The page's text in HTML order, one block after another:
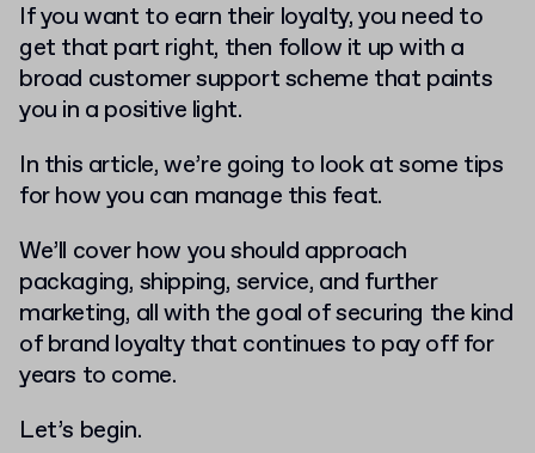
If you want to earn their loyalty, you need to
get that part right, then follow it up with a
broad customer support scheme that paints
you in a positive light.
In this article, we’re going to look at some tips
for how you can manage this feat.
We’ll cover how you should approach
packaging, shipping, service, and further
marketing, all with the goal of securing the kind
of brand loyalty that continues to pay off for
years to come.
Let’s begin.